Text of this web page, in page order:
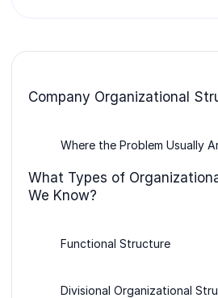
Company Organizational
Where the Problem Usually
What Types of
We Know?
Functional Structure
Divisional Organizational